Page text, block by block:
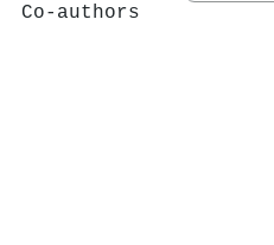
Co-authors